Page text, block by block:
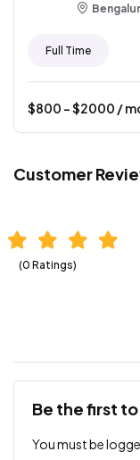
Full Time
$800 - $2000 /
Customer
(0 Ratings)
Be the first
You must be